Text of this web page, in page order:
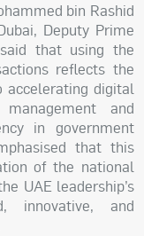
bin Rashid
Deputy Prime
that using the
reflects the
accelerating digital
and
in government
that this
of the national
UAE leadership’s
innovative, and